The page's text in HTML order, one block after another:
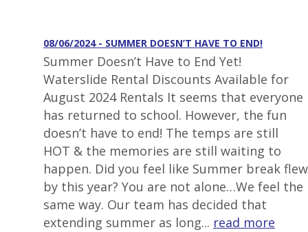
08/06/2024 - SUMMER DOESN’T HAVE TO END!
Summer Doesn’t Have to End Yet!
Waterslide Rental Discounts Available for
August 2024 Rentals It seems that everyone
has returned to school. However, the fun
doesn’t have to end! The temps are still
HOT & the memories are still waiting to
happen. Did you feel like Summer break flew
by this year? You are not alone…We feel the
same way. Our team has decided that
extending summer as long... read more